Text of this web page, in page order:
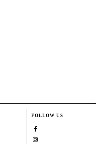
FOLLOW US